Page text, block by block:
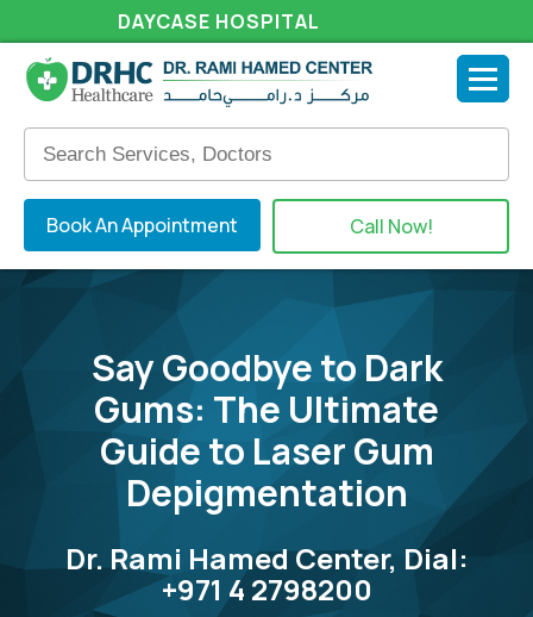
DAYCASE HOSPITAL
Book An Appointment Call Now!
Say Goodbye to Dark
Gums: The Ultimate
Guide to Laser Gum
Depigmentation
Dr. Rami Hamed Center, Dial:
+971 4 2798200